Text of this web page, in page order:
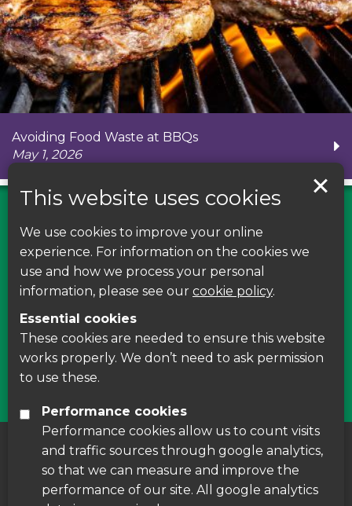
Avoiding Food Waste at BBQs
May 1, 2026
Find us on Facebook
Leave your feedback, ask questions or find out
courses around Leicestershire
Find Us
About us Cookie Policy
Disclaimer
This website uses cookies
We use cookies to improve your online
experience. For information on the cookies we
use and how we process your personal
information, please see our cookie policy.
Essential cookies
These cookies are needed to ensure this website
works properly. We don’t need to ask permission
to use these.
Performance cookies
Performance cookies allow us to count visits
and traffic sources through google analytics,
so that we can measure and improve the
performance of our site. All google analytics